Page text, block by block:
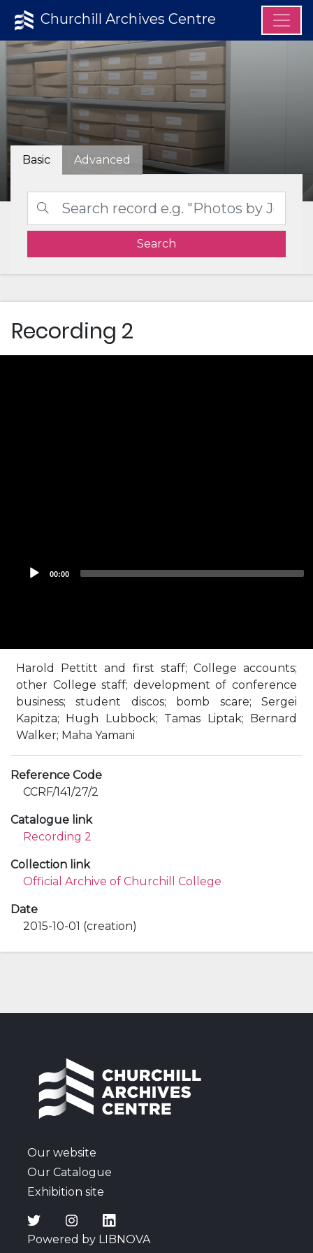
Churchill Archives Centre
Basic Advanced
Search
Recording 2
Harold Pettitt and first staff; College accounts;
other College staff; development of conference
business; student discos; bomb scare; Sergei
Kapitza; Hugh Lubbock; Tamas Liptak; Bernard
Walker; Maha Yamani
Reference Code
CCRF/141/27/2
Catalogue link
Recording 2
Collection link
Official Archive of Churchill College
Date
2015-10-01 (creation)
Our website
Our Catalogue
Exhibition site
Powered by LIBNOVA